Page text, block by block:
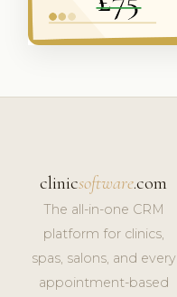
clinicsoftware.com
The all-in-one CRM
platform for clinics,
spas, salons, and every
appointment-based